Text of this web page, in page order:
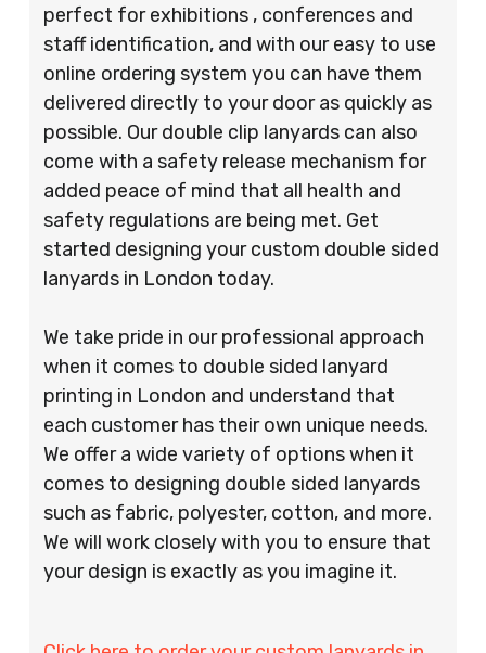
perfect for exhibitions , conferences and
staff identification, and with our easy to use
online ordering system you can have them
delivered directly to your door as quickly as
possible. Our double clip lanyards can also
come with a safety release mechanism for
added peace of mind that all health and
safety regulations are being met. Get
started designing your custom double sided
lanyards in London today.
We take pride in our professional approach
when it comes to double sided lanyard
printing in London and understand that
each customer has their own unique needs.
We offer a wide variety of options when it
comes to designing double sided lanyards
such as fabric, polyester, cotton, and more.
We will work closely with you to ensure that
your design is exactly as you imagine it.